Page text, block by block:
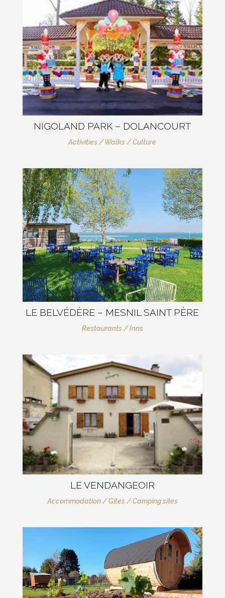
NIGOLAND PARK – DOLANCOURT
Activities / Walks / Culture
LE BELVÉDÈRE – MESNIL SAINT PÈRE
Restaurants / Inns
LE VENDANGEOIR
Accommodation / Gîtes / Camping sites